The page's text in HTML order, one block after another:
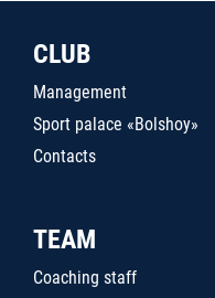
CLUB
Management
Sport palace «Bolshoy»
Contacts
TEAM
Coaching staff